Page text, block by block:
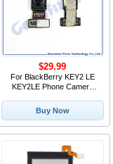
For BlackBerry KEY2 LE
KEY2LE Phone Camera
Module Small Camera
Replacement For
BlackBerry KEY2 KYETWO
$29.99
Buy Now